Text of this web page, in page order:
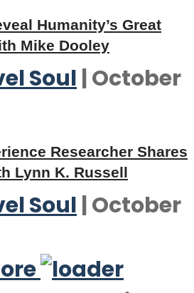
Humanity’s Great
Mike Dooley
Soul |October
Researcher Shares
Lynn K. Russell
Soul |October